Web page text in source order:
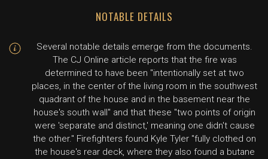
NOTABLE DETAILS
Several notable details emerge from the documents.
The CJ Online article reports that the fire was
determined to have been "intentionally set at two
places, in the center of the living room in the southwest
quadrant of the house and in the basement near the
house's south wall" and that these "two points of origin
were 'separate and distinct,' meaning one didn't cause
the other." Firefighters found Kyle Tyler "fully clothed on
the house's rear deck, where they also found a butane